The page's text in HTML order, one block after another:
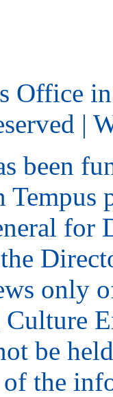
Office
|
been
Tempus
for
only
be
of the